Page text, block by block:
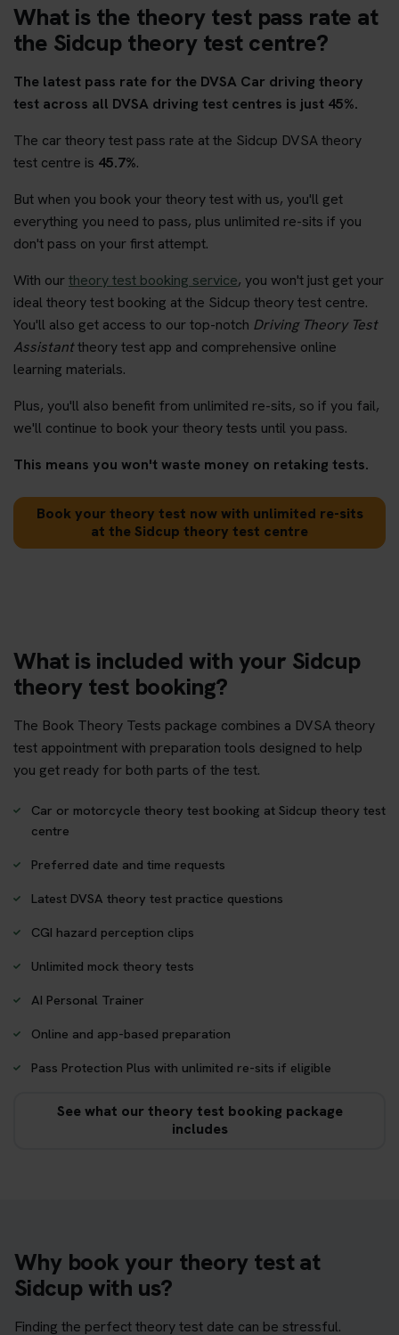
What is the theory test pass rate at
the Sidcup theory test centre?
The latest pass rate for the DVSA Car driving theory
test across all DVSA driving test centres is just 45%.
The car theory test pass rate at the Sidcup DVSA theory
test centre is 45.7%.
But when you book your theory test with us, you'll get
everything you need to pass, plus unlimited re-sits if you
don't pass on your first attempt.
With ourtheory test booking service, you won't just get your
ideal theory test booking at the Sidcup theory test centre.
You'll also get access to our top-notch Driving Theory Test
Assistanttheory test app and comprehensive online
learning materials.
Plus, you'll also benefit from unlimited re-sits, so if you fail,
we'll continue to book your theory tests until you pass.
This means you won't waste money on retaking tests.
Book your theory test now with unlimited re-sits
at the Sidcup theory test centre
What is included with your Sidcup
theory test booking?
The Book Theory Tests package combines a DVSA theory
test appointment with preparation tools designed to help
you get ready for both parts of the test.
Car or motorcycle theory test booking at Sidcup theory test
centre
Preferred date and time requests
Latest DVSA theory test practice questions
CGI hazard perception clips
Unlimited mock theory tests
AI Personal Trainer
Online and app-based preparation
Pass Protection Plus with unlimited re-sits if eligible
See what our theory test booking package
includes
Why book your theory test at
Sidcup with us?
Finding the perfect theory test date can be stressful.